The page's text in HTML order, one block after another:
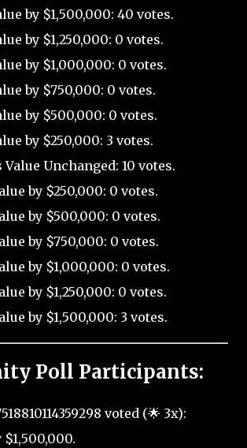
by $1,500,000: 40 votes.
by $1,250,000: 0 votes.
by $1,000,000: 0 votes.
by $750,000: 0 votes.
by $500,000: 0 votes.
by $250,000: 3 votes.
Unchanged: 10 votes.
by $250,000: 0 votes.
by $500,000: 0 votes.
by $750,000: 0 votes.
by $1,000,000: 0 votes.
by $1,250,000: 0 votes.
by $1,500,000: 3 votes.
Poll Participants:
voted (🌟 3x):